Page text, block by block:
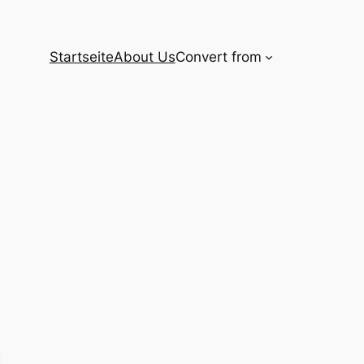
StartseiteAbout UsConvert from